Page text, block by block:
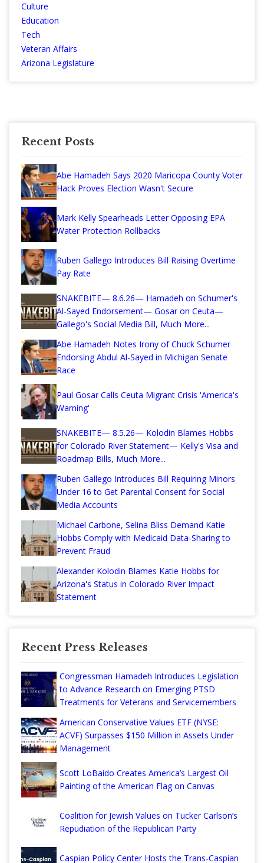
Culture
Education
Tech
Veteran Affairs
Arizona Legislature
Recent Posts
Abe Hamadeh Says 2020 Maricopa County Voter
Hack Proves Election Wasn't Secure
Mark Kelly Spearheads Letter Opposing EPA
Water Protection Rollbacks
Ruben Gallego Introduces Bill Raising Overtime
Pay Rate
SNAKEBITE— 8.6.26— Hamadeh on Schumer's
Al-Sayed Endorsement— Gosar on Ceuta—
Gallego's Social Media Bill, Much More...
Abe Hamadeh Notes Irony of Chuck Schumer
Endorsing Abdul Al-Sayed in Michigan Senate
Race
Paul Gosar Calls Ceuta Migrant Crisis 'America's
Warning'
SNAKEBITE— 8.5.26— Kolodin Blames Hobbs
for Colorado River Statement— Kelly's Visa and
Roadmap Bills, Much More...
Ruben Gallego Introduces Bill Requiring Minors
Under 16 to Get Parental Consent for Social
Media Accounts
Michael Carbone, Selina Bliss Demand Katie
Hobbs Comply with Medicaid Data-Sharing to
Prevent Fraud
Alexander Kolodin Blames Katie Hobbs for
Arizona's Status in Colorado River Impact
Statement
Recent Press Releases
Congressman Hamadeh Introduces Legislation
to Advance Research on Emerging PTSD
Treatments for Veterans and Servicemembers
American Conservative Values ETF (NYSE:
ACVF) Surpasses $150 Million in Assets Under
Management
Scott LoBaido Creates America’s Largest Oil
Painting of the American Flag on Canvas
Coalition for Jewish Values on Tucker Carlson’s
Repudiation of the Republican Party
Caspian Policy Center Hosts the Trans-Caspian